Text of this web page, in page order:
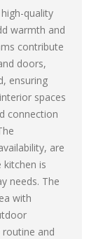
quality
warmth and
contribute
doors,
ensuring
spaces
connection
are
is
needs. The
with
and